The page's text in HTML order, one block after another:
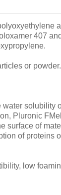
407
or powder.
solubility
Pluronic
surface of
of proteins
low